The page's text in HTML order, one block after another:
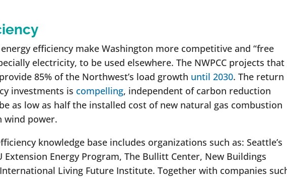
efficiency make Washington more competitive and “free
electricity, to be used elsewhere. The NWPCC projects that
85% of the Northwest’s load growth until 2030. The return
investments is compelling, independent of carbon reduction
as low as half the installed cost of new natural gas combustion
wind power.
knowledge base includes organizations such as: Seattle’s
Extension Energy Program, The Bullitt Center, New Buildings
Living Future Institute. Together with companies